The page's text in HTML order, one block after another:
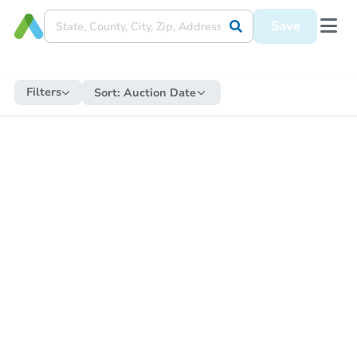
Save
Filters Sort: Auction Date